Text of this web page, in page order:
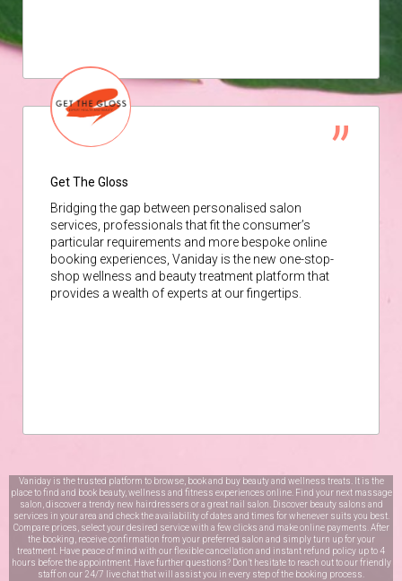
Get The Gloss
Bridging the gap between personalised salon
services, professionals that fit the consumer’s
particular requirements and more bespoke online
booking experiences, Vaniday is the new one-stop-
shop wellness and beauty treatment platform that
provides a wealth of experts at our fingertips.
Vaniday is the trusted platform to browse, book and buy beauty and wellness treats. It is the
place to find and book beauty, wellness and fitness experiences online. Find your next massage
salon, discover a trendy new hairdressers or a great nail salon. Discover beauty salons and
services in your area and check the availability of dates and times for whenever suits you best.
Compare prices, select your desired service with a few clicks and make online payments. After
the booking, receive confirmation from your preferred salon and simply turn up for your
treatment. Have peace of mind with our flexible cancellation and instant refund policy up to 4
hours before the appointment. Have further questions? Don’t hesitate to reach out to our friendly
staff on our 24/7 live chatthat will assist you in every step of the booking process.